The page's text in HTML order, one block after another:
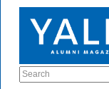
Search